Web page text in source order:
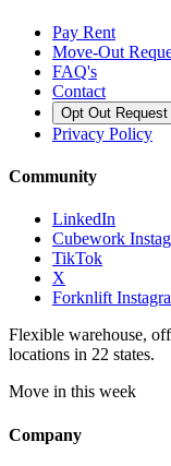
Pay Rent
Move-Out
FAQ's
Contact
Opt Out Request
Privacy Policy
Community
LinkedIn
Cubework
TikTok
X
Forknlift
Flexible warehouse,
locations in 22 states.
Move in this week
Company